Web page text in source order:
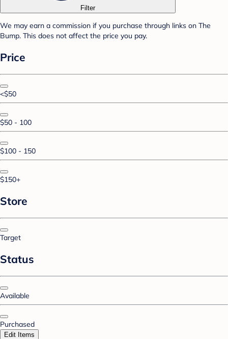
Filter
We may earn a commission if you purchase through links on The
Bump. This does not affect the price you pay.
Price
<$50
$50 - 100
$100 - 150
$150+
Store
Target
Status
Available
Purchased
Edit Items